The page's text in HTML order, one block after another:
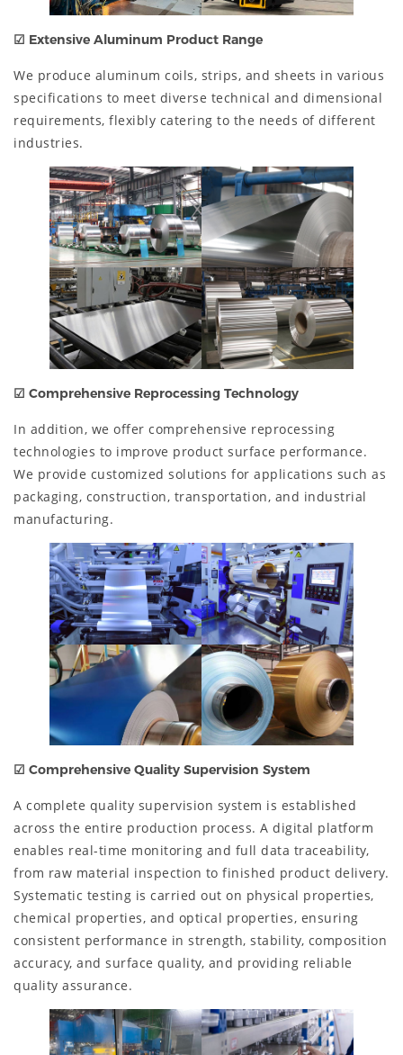
☑ Extensive Aluminum Product Range
We produce aluminum coils, strips, and sheets in various
specifications to meet diverse technical and dimensional
requirements, flexibly catering to the needs of different
industries.
☑ Comprehensive Reprocessing Technology
In addition, we offer comprehensive reprocessing
technologies to improve product surface performance.
We provide customized solutions for applications such as
packaging, construction, transportation, and industrial
manufacturing.
☑ Comprehensive Quality Supervision System
A complete quality supervision system is established
across the entire production process. A digital platform
enables real-time monitoring and full data traceability,
from raw material inspection to finished product delivery.
Systematic testing is carried out on physical properties,
chemical properties, and optical properties, ensuring
consistent performance in strength, stability, composition
accuracy, and surface quality, and providing reliable
quality assurance.